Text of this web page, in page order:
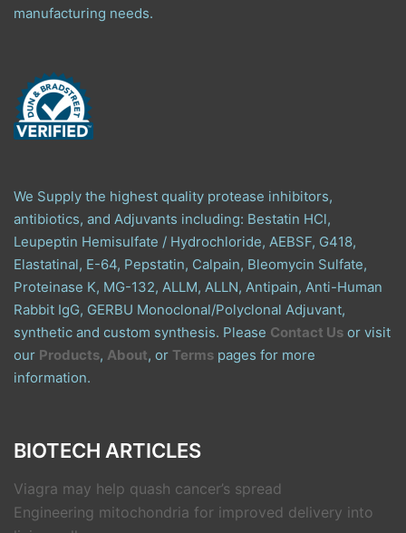
manufacturing needs.
We Supply the highest quality protease inhibitors,
antibiotics, and Adjuvants including: Bestatin HCl,
Leupeptin Hemisulfate / Hydrochloride, AEBSF, G418,
Elastatinal, E-64, Pepstatin, Calpain, Bleomycin Sulfate,
Proteinase K, MG-132, ALLM, ALLN, Antipain, Anti-Human
Rabbit IgG, GERBU Monoclonal/Polyclonal Adjuvant,
synthetic and custom synthesis. Please Contact Us or visit
our Products, About, or Terms pages for more
information.
BIOTECH ARTICLES
Viagra may help quash cancer’s spread
Engineering mitochondria for improved delivery into